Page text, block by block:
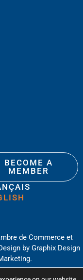
BECOME A
MEMBER
de Commerce et
by Graphix Design
.